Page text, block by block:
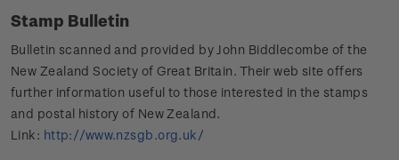
Stamp Bulletin
Bulletin scanned and provided by John Biddlecombe of the
New Zealand Society of Great Britain. Their web site offers
further information useful to those interested in the stamps
and postal history of New Zealand.
Link: http://www.nzsgb.org.uk/